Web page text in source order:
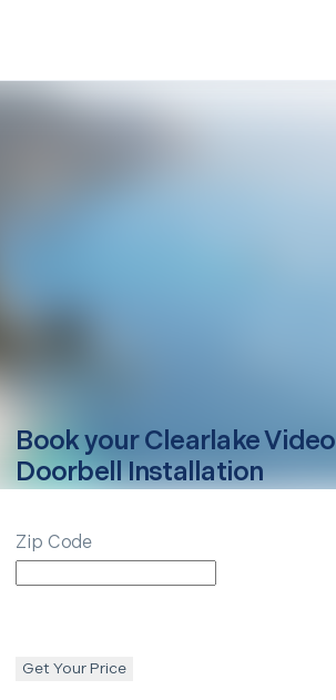
Book yourClearlakeVideo
Doorbell Installation
Zip Code
Get Your Price